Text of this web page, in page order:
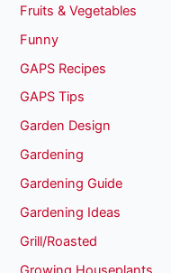
Fruits & Vegetables
Funny
GAPS Recipes
GAPS Tips
Garden Design
Gardening
Gardening Guide
Gardening Ideas
Grill/Roasted